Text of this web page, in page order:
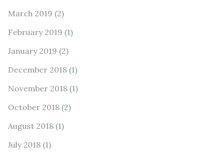
March 2019 (2)
February 2019 (1)
January 2019 (2)
December 2018 (1)
November 2018 (1)
October 2018 (2)
August 2018 (1)
July 2018 (1)